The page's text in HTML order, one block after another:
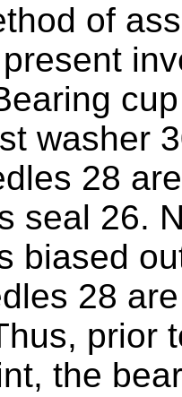
of
washer
28
seal 26.
biased
28
prior
the